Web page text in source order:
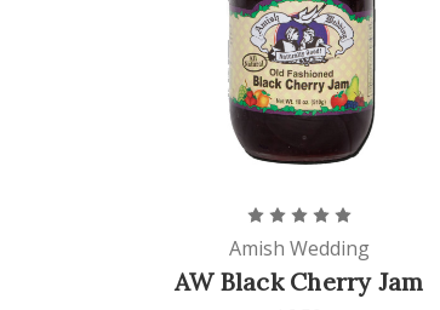
Amish Wedding
AW Black Cherry Jam